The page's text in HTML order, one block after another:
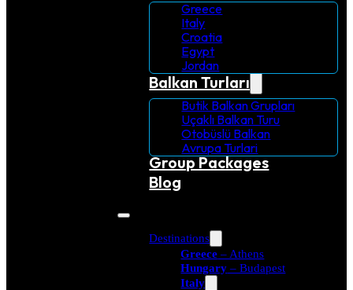
Greece
Italy
Croatia
Egypt
Jordan
Balkan Turları
Butik Balkan Grupları
Uçaklı Balkan Turu
Otobüslü Balkan
Avrupa Turlari
Group Packages
Blog
Destinations
Greece – Athens
Hungary – Budapest
Italy